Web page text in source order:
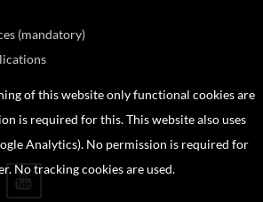
(mandatory)
of this website only functional cookies are
is required for this. This website also uses
Analytics). No permission is required for
No tracking cookies are used.